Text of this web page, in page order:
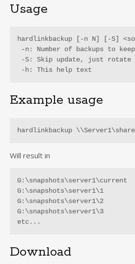
Usage
hardlinkbackup [-n N] [-S]
-n: Number of backups to
-S: Skip update, just rotate
-h: This help text
Example usage
hardlinkbackup
Will result in
G:\snapshots\server1\1
G:\snapshots\server1\2
G:\snapshots\server1\3
etc...
Download